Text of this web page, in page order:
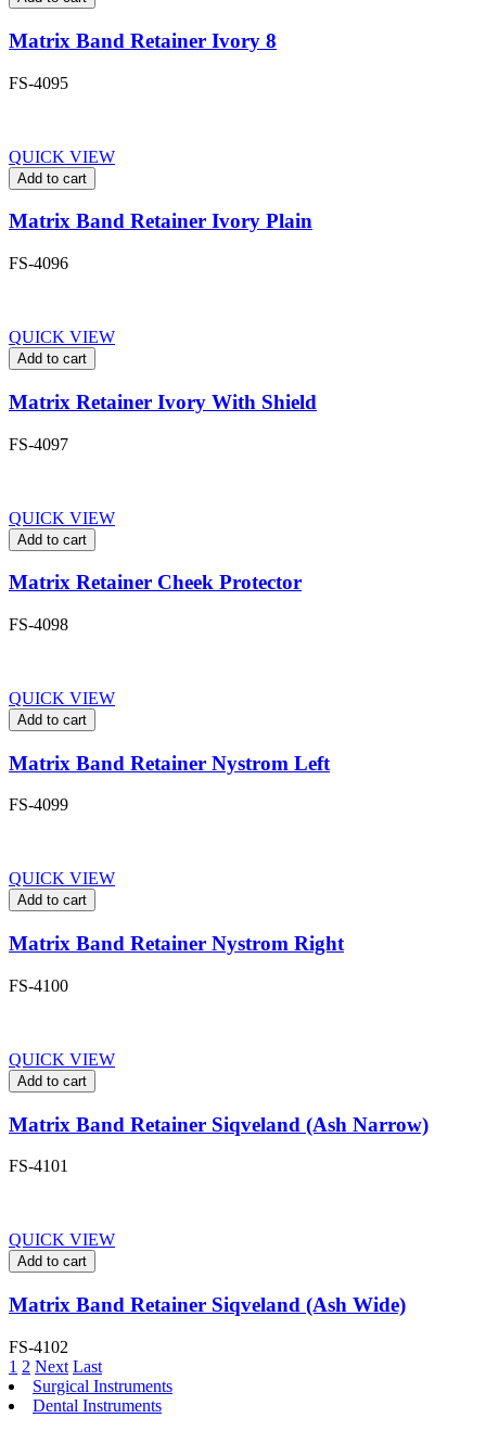
Matrix Band Retainer Ivory 8
FS-4095
QUICK VIEW
Add to cart
Matrix Band Retainer Ivory Plain
FS-4096
QUICK VIEW
Add to cart
Matrix Retainer Ivory With Shield
FS-4097
QUICK VIEW
Add to cart
Matrix Retainer Cheek Protector
FS-4098
QUICK VIEW
Add to cart
Matrix Band Retainer Nystrom Left
FS-4099
QUICK VIEW
Add to cart
Matrix Band Retainer Nystrom Right
FS-4100
QUICK VIEW
Add to cart
Matrix Band Retainer Siqveland (Ash Narrow)
FS-4101
QUICK VIEW
Add to cart
Matrix Band Retainer Siqveland (Ash Wide)
FS-4102
1 2 Next Last
Surgical Instruments
Dental Instruments